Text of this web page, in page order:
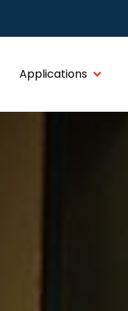
Applications